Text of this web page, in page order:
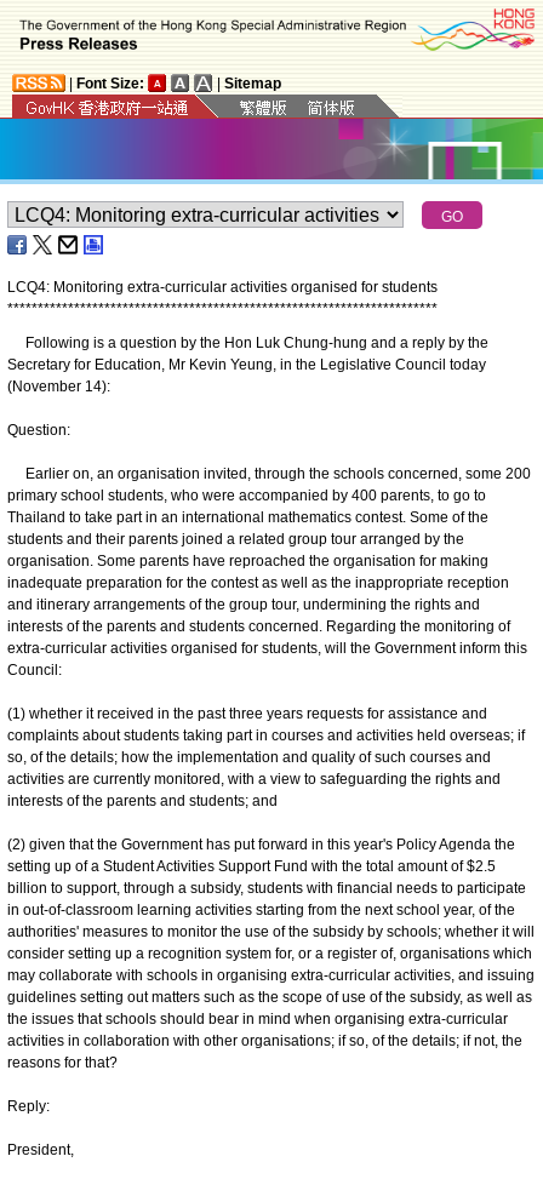
Font Size: Sitemap
LCQ4: Monitoring extra-curricular activities organised for students
***********************************************************************
Following is a question by the Hon Luk Chung-hung and a reply by the
Secretary for Education, Mr Kevin Yeung, in the Legislative Council today
(November 14):
Question:
Earlier on, an organisation invited, through the schools concerned, some 200
primary school students, who were accompanied by 400 parents, to go to
Thailand to take part in an international mathematics contest. Some of the
students and their parents joined a related group tour arranged by the
organisation. Some parents have reproached the organisation for making
inadequate preparation for the contest as well as the inappropriate reception
and itinerary arrangements of the group tour, undermining the rights and
interests of the parents and students concerned. Regarding the monitoring of
extra-curricular activities organised for students, will the Government inform this
Council:
(1) whether it received in the past three years requests for assistance and
complaints about students taking part in courses and activities held overseas; if
so, of the details; how the implementation and quality of such courses and
activities are currently monitored, with a view to safeguarding the rights and
interests of the parents and students; and
(2) given that the Government has put forward in this year's Policy Agenda the
setting up of a Student Activities Support Fund with the total amount of $2.5
billion to support, through a subsidy, students with financial needs to participate
in out-of-classroom learning activities starting from the next school year, of the
authorities' measures to monitor the use of the subsidy by schools; whether it will
consider setting up a recognition system for, or a register of, organisations which
may collaborate with schools in organising extra-curricular activities, and issuing
guidelines setting out matters such as the scope of use of the subsidy, as well as
the issues that schools should bear in mind when organising extra-curricular
activities in collaboration with other organisations; if so, of the details; if not, the
reasons for that?
Reply:
President,